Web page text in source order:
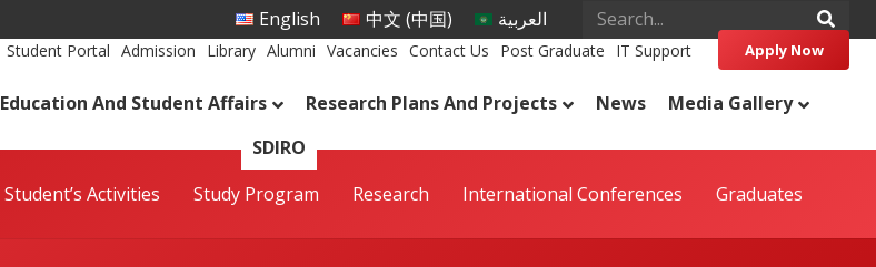
English 中文 (中国) العربية
Student Portal Admission Library Alumni Vacancies Contact Us Post Graduate IT Support Apply Now
Education And Student Affairs Research Plans And Projects News
Media Gallery
SDIRO
Student’s Activities Study Program Research International Conferences Graduates